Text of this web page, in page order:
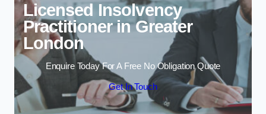
Licensed Insolvency
Practitioner in Greater
London
Enquire Today For A Free No Obligation Quote
Get In Touch